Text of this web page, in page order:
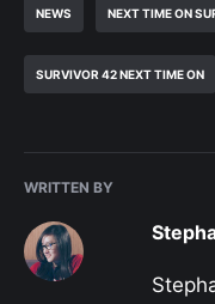
NEWS NEXT TIME ON
SURVIVOR 42 NEXT TIME ON
WRITTEN BY